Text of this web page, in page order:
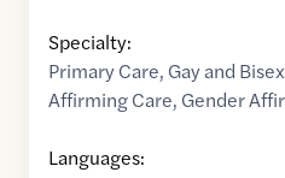
Specialty:
Primary Care, Gay and
Affirming Care, Gender
Languages: